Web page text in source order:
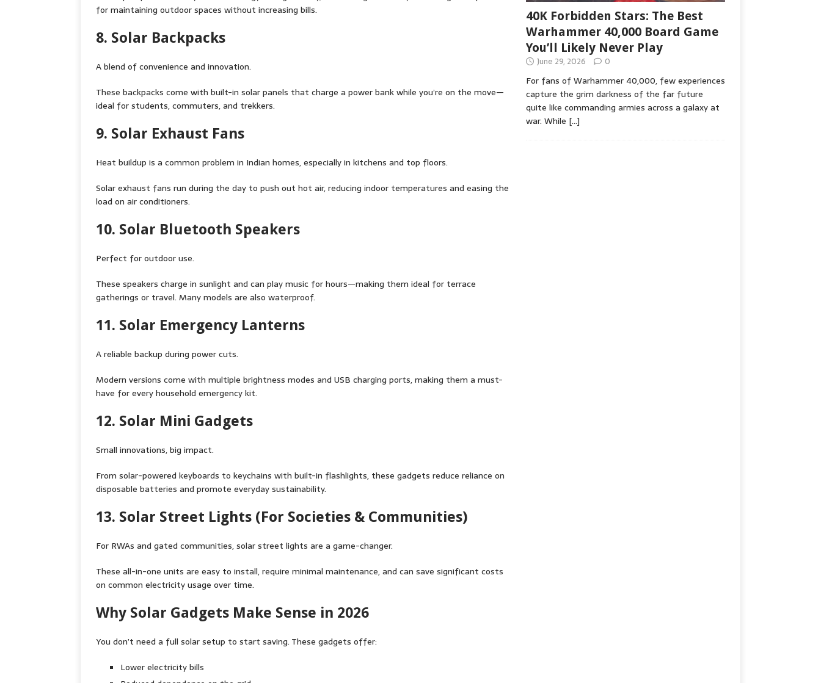
for maintaining outdoor spaces without increasing bills.
8. Solar Backpacks
A blend of convenience and innovation.
These backpacks come with built-in solar panels that charge a power bank while you’re on the move—
ideal for students, commuters, and trekkers.
9. Solar Exhaust Fans
Heat buildup is a common problem in Indian homes, especially in kitchens and top floors.
Solar exhaust fans run during the day to push out hot air, reducing indoor temperatures and easing the
load on air conditioners.
10. Solar Bluetooth Speakers
Perfect for outdoor use.
These speakers charge in sunlight and can play music for hours—making them ideal for terrace
gatherings or travel. Many models are also waterproof.
11. Solar Emergency Lanterns
A reliable backup during power cuts.
Modern versions come with multiple brightness modes and USB charging ports, making them a must-
have for every household emergency kit.
12. Solar Mini Gadgets
Small innovations, big impact.
From solar-powered keyboards to keychains with built-in flashlights, these gadgets reduce reliance on
disposable batteries and promote everyday sustainability.
13. Solar Street Lights (For Societies & Communities)
For RWAs and gated communities, solar street lights are a game-changer.
These all-in-one units are easy to install, require minimal maintenance, and can save significant costs
on common electricity usage over time.
Why Solar Gadgets Make Sense in 2026
You don’t need a full solar setup to start saving. These gadgets offer:
Lower electricity bills
40K Forbidden Stars: The Best
Warhammer 40,000 Board Game
You’ll Likely Never Play
June 29, 2026 0
For fans of Warhammer 40,000, few experiences
capture the grim darkness of the far future
quite like commanding armies across a galaxy at
war. While […]